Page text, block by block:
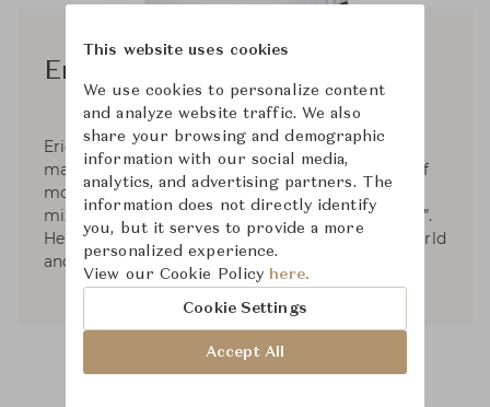
Eric Gizard
Eric Gizard’s work as an interior designer is
marked by contemporary Decorative Arts, full of
modernity without denying the past. He likes to
mix materials, colors and play with “chiaroscuro”.
He has worked on many projects around the world
and for many brands of shops and hotels.
This website uses cookies
We use cookies to personalize content
and analyze website traffic. We also
share your browsing and demographic
information with our social media,
analytics, and advertising partners. The
information does not directly identify
you, but it serves to provide a more
personalized experience.
View our Cookie Policy here.
Cookie Settings
Accept All